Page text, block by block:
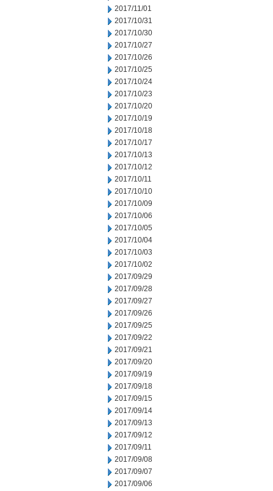
2017/11/01
2017/10/31
2017/10/30
2017/10/27
2017/10/26
2017/10/25
2017/10/24
2017/10/23
2017/10/20
2017/10/19
2017/10/18
2017/10/17
2017/10/13
2017/10/12
2017/10/11
2017/10/10
2017/10/09
2017/10/06
2017/10/05
2017/10/04
2017/10/03
2017/10/02
2017/09/29
2017/09/28
2017/09/27
2017/09/26
2017/09/25
2017/09/22
2017/09/21
2017/09/20
2017/09/19
2017/09/18
2017/09/15
2017/09/14
2017/09/13
2017/09/12
2017/09/11
2017/09/08
2017/09/07
2017/09/06